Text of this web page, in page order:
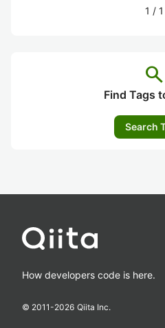
1 / 1
search
Find Tags
Search
How developers code is here.
© 2011-2026 Qiita Inc.